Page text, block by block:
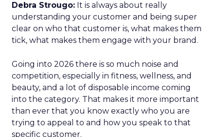
Debra Strougo: It is always about really
understanding your customer and being super
clear on who that customer is, what makes them
tick, what makes them engage with your brand.
Going into 2026 there is so much noise and
competition, especially in fitness, wellness, and
beauty, and a lot of disposable income coming
into the category. That makes it more important
than ever that you know exactly who you are
trying to appeal to and how you speak to that
specific customer.